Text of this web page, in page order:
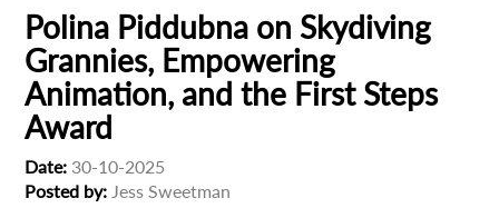
Polina Piddubna on Skydiving
Grannies, Empowering
Animation, and the First Steps
Award
Date: 30-10-2025
Posted by: Jess Sweetman